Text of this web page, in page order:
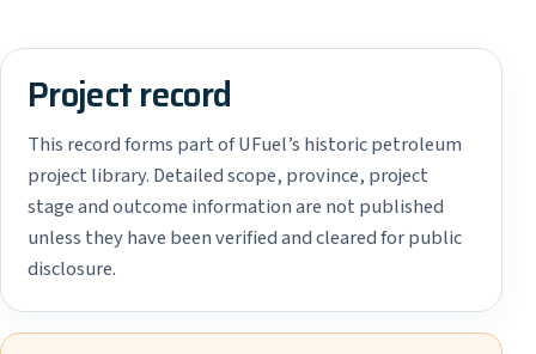
Project record
This record forms part of UFuel’s historic petroleum
project library. Detailed scope, province, project
stage and outcome information are not published
unless they have been verified and cleared for public
disclosure.